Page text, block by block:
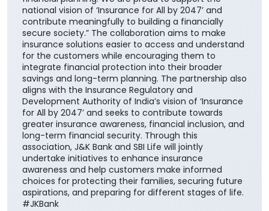
national vision of ‘Insurance for All by 2047’ and
contribute meaningfully to building a financially
secure society.” The collaboration aims to make
insurance solutions easier to access and understand
for the customers while encouraging them to
integrate financial protection into their broader
savings and long-term planning. The partnership also
aligns with the Insurance Regulatory and
Development Authority of India’s vision of ‘Insurance
for All by 2047’ and seeks to contribute towards
greater insurance awareness, financial inclusion, and
long-term financial security. Through this
association, J&K Bank and SBI Life will jointly
undertake initiatives to enhance insurance
awareness and help customers make informed
choices for protecting their families, securing future
aspirations, and preparing for different stages of life.
#JKBank